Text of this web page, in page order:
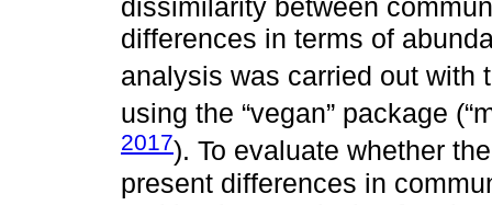
dissimilarity between
differences in terms of
analysis was carried out with
using the “vegan” package
2017). To evaluate whether
present differences in